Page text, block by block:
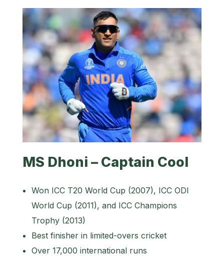
MS Dhoni – Captain Cool
Won ICC T20 World Cup (2007), ICC ODI
World Cup (2011), and ICC Champions
Trophy (2013)
Best finisher in limited-overs cricket
Over 17,000 international runs